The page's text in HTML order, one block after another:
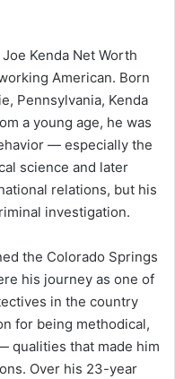
Kenda Net Worth
American. Born
Pennsylvania, Kenda
a young age, he was
— especially the
science and later
relations, but his
investigation.
the Colorado Springs
his journey as one of
in the country
for being methodical,
qualities that made him
Over his 23-year